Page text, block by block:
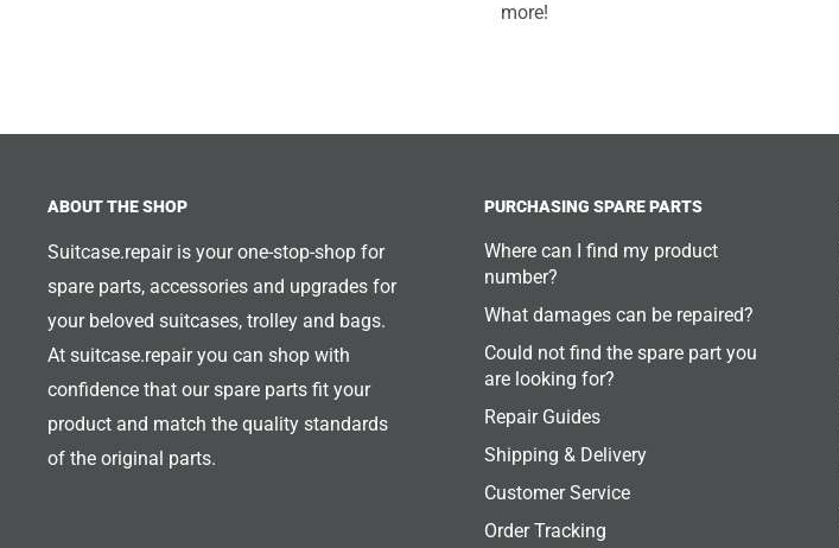
more!
ABOUT THE SHOP
Suitcase.repair is your one-stop-shop for
spare parts, accessories and upgrades for
your beloved suitcases, trolley and bags.
At suitcase.repair you can shop with
confidence that our spare parts fit your
product and match the quality standards
of the original parts.
PURCHASING SPARE PARTS
Where can I find my product
number?
What damages can be repaired?
Could not find the spare part you
are looking for?
Repair Guides
Shipping & Delivery
Customer Service
Order Tracking